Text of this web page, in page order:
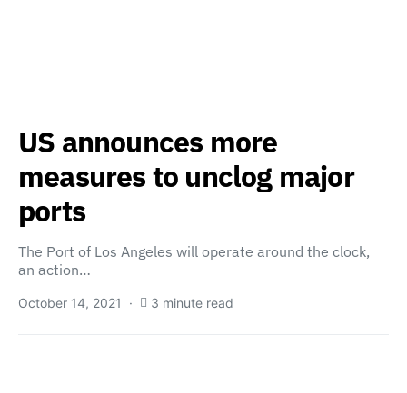
US announces more
measures to unclog major
ports
The Port of Los Angeles will operate around the clock,
an action…
October 14, 2021 3 minute read